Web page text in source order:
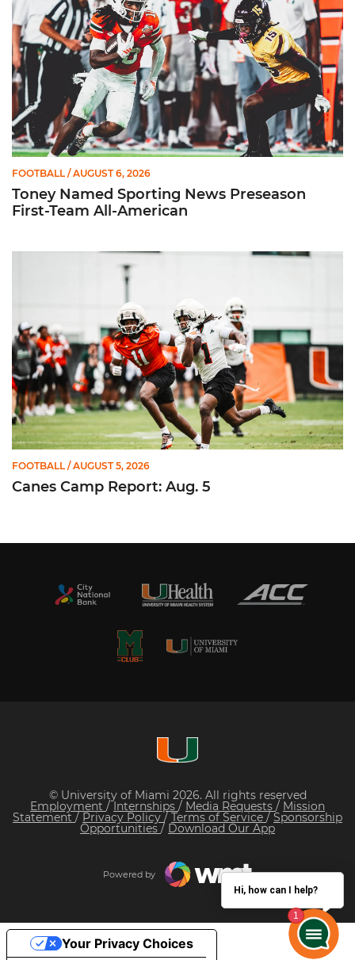
FOOTBALL / AUGUST 6, 2026
Toney Named Sporting News Preseason
First-Team All-American
Canes Camp Report: Aug. 5
FOOTBALL / AUGUST 5, 2026
Canes Camp Report: Aug. 5
© University of Miami 2026. All rights reserved
Employment /Internships / Media Requests / Mission
Statement / Privacy Policy/ Terms of Service / Sponsorship
Opportunities / Download Our App
Powered by
Hi, how can I help?
Your Privacy Choices